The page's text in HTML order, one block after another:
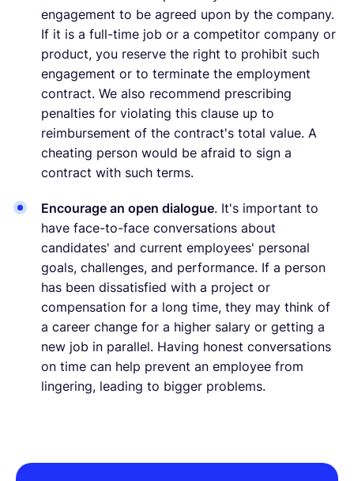
engagement to be agreed upon by the company.
If it is a full-time job or a competitor company or
product, you reserve the right to prohibit such
engagement or to terminate the employment
contract. We also recommend prescribing
penalties for violating this clause up to
reimbursement of the contract's total value. A
cheating person would be afraid to sign a
contract with such terms.
Encourage an open dialogue. It's important to
have face-to-face conversations about
candidates' and current employees' personal
goals, challenges, and performance. If a person
has been dissatisfied with a project or
compensation for a long time, they may think of
a career change for a higher salary or getting a
new job in parallel. Having honest conversations
on time can help prevent an employee from
lingering, leading to bigger problems.